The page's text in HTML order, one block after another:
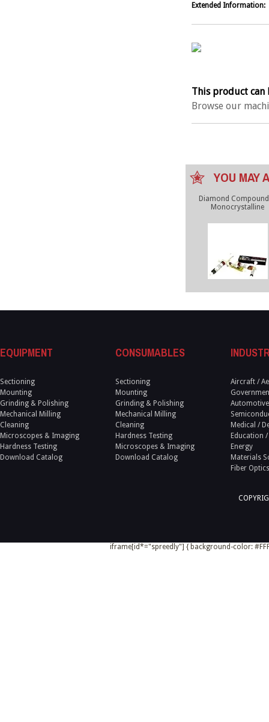
Extended Information:
This product can
Browse our
YOU MAY
Diamond
Monocrystalline
EQUIPMENT
Sectioning
Mounting
Grinding & Polishing
Mechanical Milling
Cleaning
Microscopes & Imaging
Hardness Testing
Download Catalog
CONSUMABLES
Sectioning
Mounting
Grinding & Polishing
Mechanical Milling
Cleaning
Hardness Testing
Microscopes & Imaging
Download Catalog
Aircraft /
Automotive
Medical /
Education
Energy
Materials
Fiber
iframe[id*="spreedly"] { background-color: